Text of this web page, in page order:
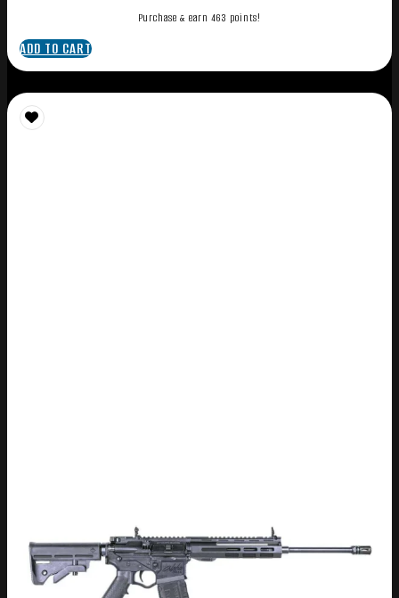
Purchase & earn 463 points!
ADD TO CART